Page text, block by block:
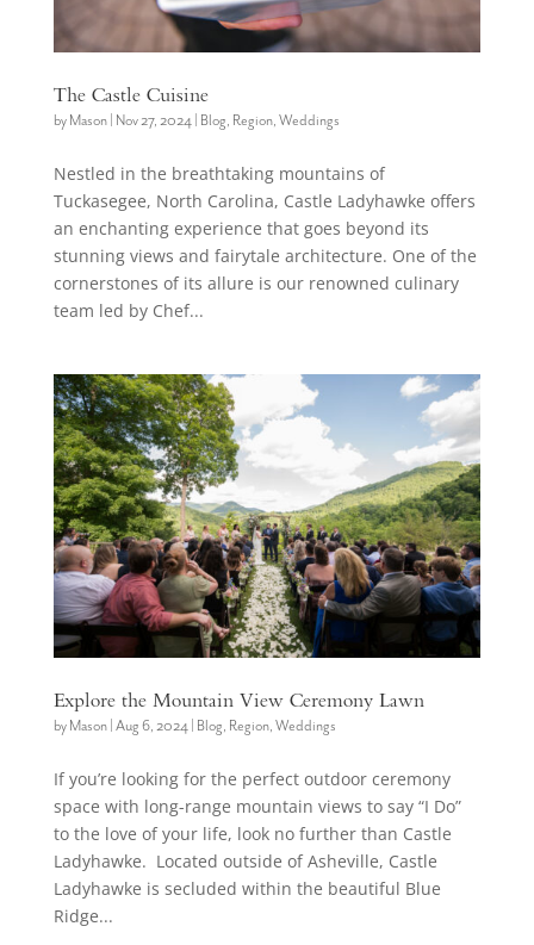
The Castle Cuisine
by Mason| Nov 27, 2024| Blog, Region, Weddings
Nestled in the breathtaking mountains of
Tuckasegee, North Carolina, Castle Ladyhawke offers
an enchanting experience that goes beyond its
stunning views and fairytale architecture. One of the
cornerstones of its allure is our renowned culinary
team led by Chef...
Explore the Mountain View Ceremony Lawn
by Mason| Aug 6, 2024| Blog, Region, Weddings
If you’re looking for the perfect outdoor ceremony
space with long-range mountain views to say “I Do”
to the love of your life, look no further than Castle
Ladyhawke. Located outside of Asheville, Castle
Ladyhawke is secluded within the beautiful Blue
Ridge...